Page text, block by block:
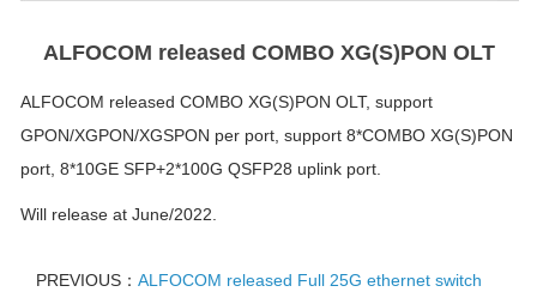
ALFOCOM released COMBO XG(S)PON OLT
ALFOCOM released COMBO XG(S)PON OLT, support
GPON/XGPON/XGSPON per port, support 8*COMBO XG(S)PON
port, 8*10GE SFP+2*100G QSFP28 uplink port.
Will release at June/2022.
PREVIOUS： ALFOCOM released Full 25G ethernet switch